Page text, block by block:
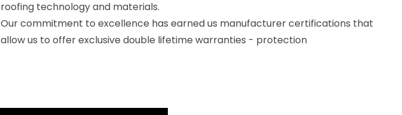
roofing technology and materials.
Our commitment to excellence has earned us manufacturer certifications that
allow us to offer exclusive double lifetime warranties - protection